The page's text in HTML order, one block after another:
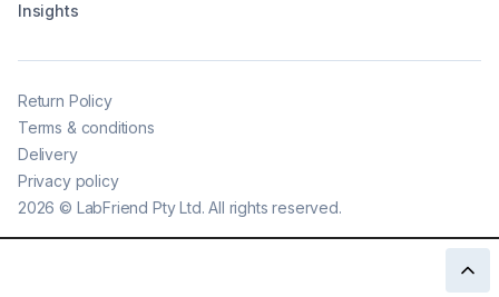
Insights
2026 © LabFriend Pty Ltd. All rights reserved.
Return Policy
Terms & conditions
Delivery
Privacy policy